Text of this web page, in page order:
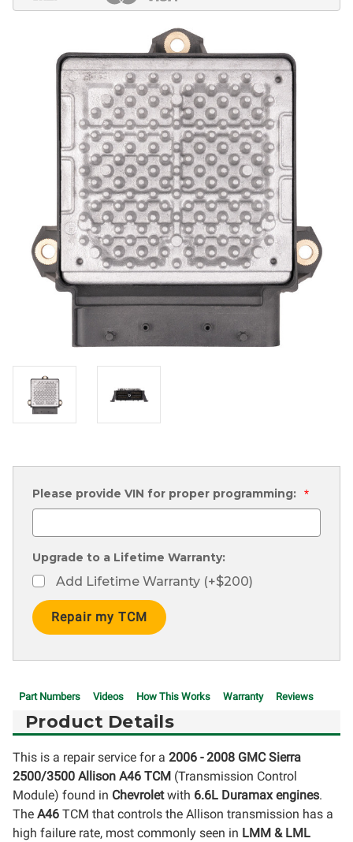
Please provide VIN for proper programming: *
Upgrade to a Lifetime Warranty:
Add Lifetime Warranty (+$200)
Current
Stock:
Part Numbers Videos How This Works Warranty Reviews
Product Details
This is a repair service for a 2006 - 2008 GMC Sierra
2500/3500 Allison A46 TCM (Transmission Control
Module) found in Chevroletwith 6.6L Duramax engines.
The A46 TCM that controls the Allison transmission has a
high failure rate, most commonly seen in LMM & LML